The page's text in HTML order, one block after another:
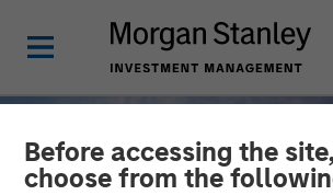
Before accessing the
choose from the